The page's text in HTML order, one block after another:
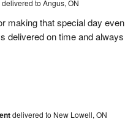
delivered to Angus, ON
making that special day even
delivered on time and always
delivered to New Lowell, ON